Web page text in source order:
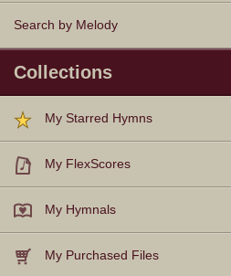
Search by Melody
Collections
My Starred Hymns
My FlexScores
My Hymnals
My Purchased Files